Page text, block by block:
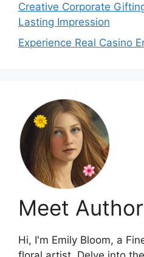
Creative Corporate
Lasting Impression
Experience Real Casino
Meet Author
Hi, I'm Emily Bloom, a